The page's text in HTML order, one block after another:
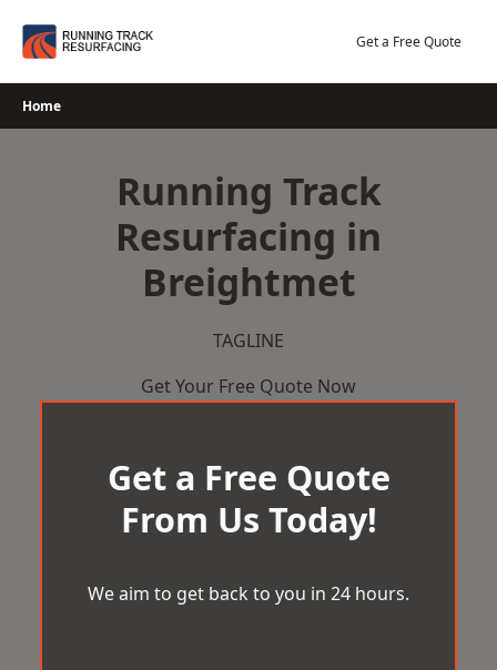
Get a Free Quote
Home
Running Track
Resurfacing in
Breightmet
TAGLINE
Get Your Free Quote Now
Get a Free Quote
From Us Today!
We aim to get back to you in 24 hours.